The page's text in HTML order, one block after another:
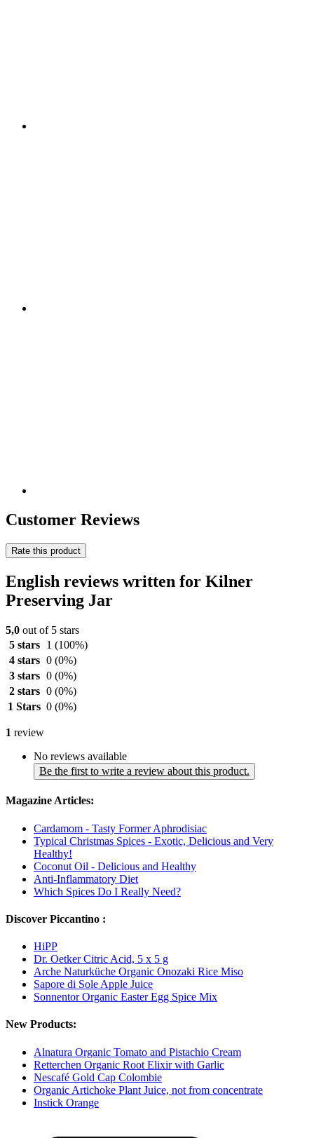
Customer Reviews
Rate this product
English reviews written for Kilner
Preserving Jar
5,0 out of 5 stars
5 stars
1 (100%)
4 stars 0 (0%)
3 stars 0 (0%)
2 stars 0 (0%)
1 Stars 0 (0%)
1 review
No reviews available
Be the first to write a review about this product.
Magazine Articles:
Cardamom - Tasty Former Aphrodisiac
Typical Christmas Spices - Exotic, Delicious and Very
Healthy!
Coconut Oil - Delicious and Healthy
Anti-Inflammatory Diet
Which Spices Do I Really Need?
Discover Piccantino :
HiPP
Dr. Oetker Citric Acid, 5 x 5 g
Arche Naturküche Organic Onozaki Rice Miso
Sapore di Sole Apple Juice
Sonnentor Organic Easter Egg Spice Mix
New Products:
Alnatura Organic Tomato and Pistachio Cream
Retterchen Organic Root Elixir with Garlic
Nescafé Gold Cap Colombie
Organic Artichoke Plant Juice, not from concentrate
Instick Orange